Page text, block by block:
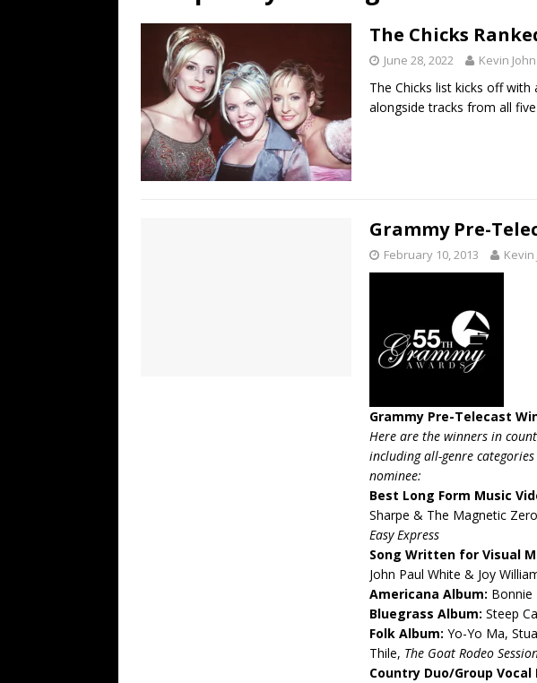
[ July 19, 2026 ]
Every No. 1 Single of the Seventies:
[ July 19, 2026 ]
Every No. 1 Single of the 2000s:
“When the Sun Goes Down”
2004
[ July 13, 2026 ] The Best Albums of 2026
The Chicks
June 28, 2022 Kevin
The Chicks list kicks off
alongside tracks from all
Grammy Pre-
February 10, 2013 Kevin
Grammy Pre-Telecast
Here are the winners in
including all-genre
nominee:
Best Long Form Music
Sharpe & The Magnetic
Easy Express
Song Written for Visual
John Paul White & Joy
Americana Album: Bonnie
Bluegrass Album: Steep
Folk Album: Yo-Yo Ma,
Thile, The Goat Rodeo
Country Duo/Group